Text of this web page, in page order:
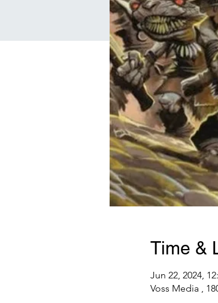
Time &
Jun 22, 2024,
Voss Media ,